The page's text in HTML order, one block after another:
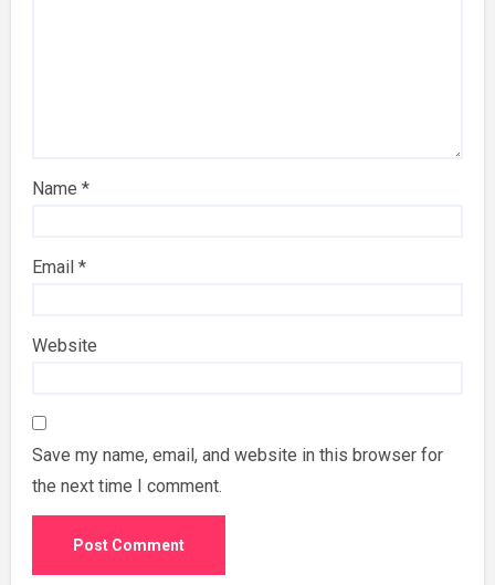
Name *
Email *
Website
Save my name, email, and website in this browser for
the next time I comment.